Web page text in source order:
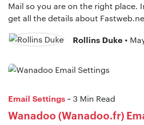
Mail so you are on the right place.
get all the details about
Rollins Duke •
Email Settings ~ 3 Min Read
Wanadoo (Wanadoo.fr)